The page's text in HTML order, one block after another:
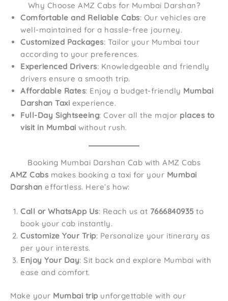
Why Choose AMZ Cabs for Mumbai Darshan?
Comfortable and Reliable Cabs: Our vehicles are
well-maintained for a hassle-free journey.
Customized Packages: Tailor your Mumbai tour
according to your preferences.
Experienced Drivers: Knowledgeable and friendly
drivers ensure a smooth trip.
Affordable Rates: Enjoy a budget-friendly Mumbai
Darshan Taxi experience.
Full-Day Sightseeing: Cover all the major places to
visit in Mumbai without rush.
Booking Mumbai Darshan Cab with AMZ Cabs
AMZ Cabs makes booking a taxi for your Mumbai
Darshan effortless. Here’s how:
Call or WhatsApp Us: Reach us at 7666840935 to
book your cab instantly.
Customize Your Trip: Personalize your itinerary as
per your interests.
Enjoy Your Day: Sit back and explore Mumbai with
ease and comfort.
Make your Mumbai trip unforgettable with our